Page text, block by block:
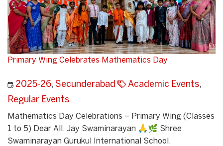
Primary Wing Celebrates Mathematics Day
2025-26, Secunderabad Academic Events,
Regular Events
Mathematics Day Celebrations – Primary Wing (Classes
1 to 5) Dear All, Jay Swaminarayan 🙏🌿 Shree
Swaminarayan Gurukul International School,